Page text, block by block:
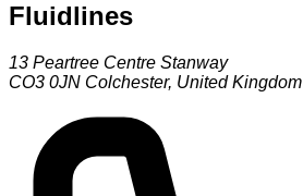
Fluidlines
13 Peartree Centre Stanway
CO3 0JN Colchester, United Kingdom